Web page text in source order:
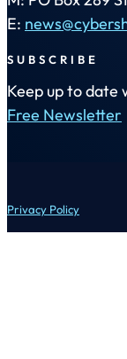
E:
SUBSCRIBE
Keep up to date
Free Newsletter
Privacy Policy